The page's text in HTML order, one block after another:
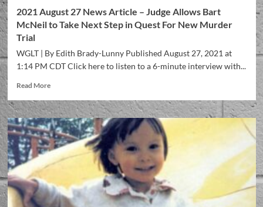
2021 August 27 News Article – Judge Allows Bart
McNeil to Take Next Step in Quest For New Murder
Trial
WGLT | By Edith Brady-Lunny Published August 27, 2021 at
1:14 PM CDT Click here to listen to a 6-minute interview with...
Read More